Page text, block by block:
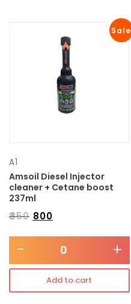
Sale
A1
Amsoil Diesel Injector
cleaner + Cetane boost
237ml
₹850 800
- +
Add to cart